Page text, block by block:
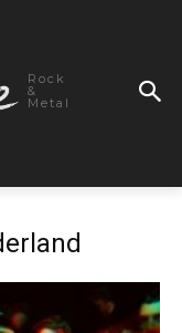
Rock
&
Metal